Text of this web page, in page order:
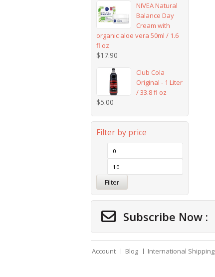
NIVEA Natural
Balance Day
Cream with
organic aloe vera 50ml / 1.6
fl oz
$17.90
Club Cola
Original - 1 Liter
/ 33.8 fl oz
$5.00
Filter by price
Filter
Subscribe Now :
Account Blog International Shipping